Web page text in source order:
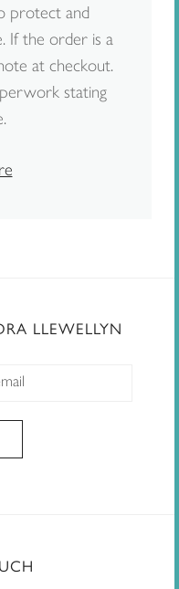
protect and
If the order is a
at checkout.
stating
LLEWELLYN